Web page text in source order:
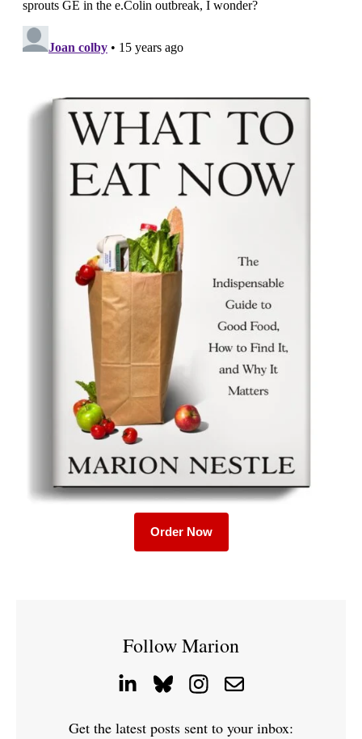
Order Now
Follow Marion
Get the latest posts sent to your inbox: